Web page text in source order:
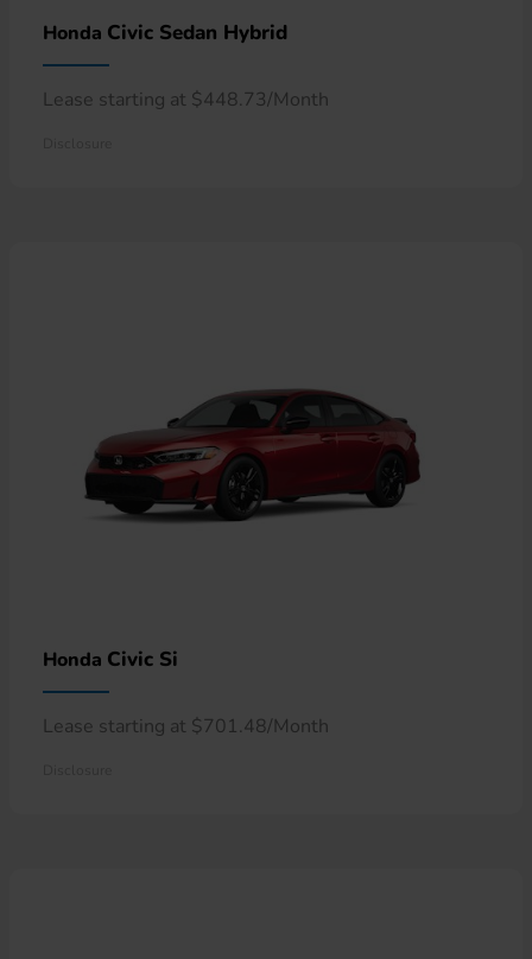
Honda Civic Sedan Hybrid
Lease starting at $448.73/Month
Honda Civic Si
Lease starting at $701.48/Month